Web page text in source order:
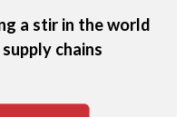
a stir in the world
chains